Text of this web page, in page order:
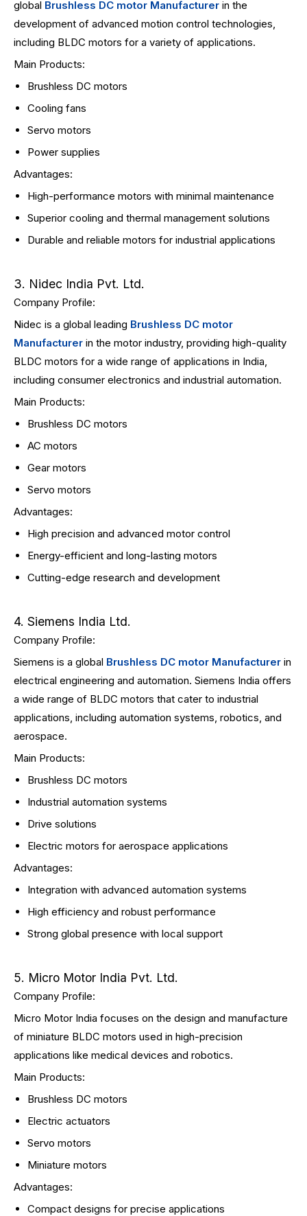
global Brushless DC motor Manufacturer in the
development of advanced motion control technologies,
including BLDC motors for a variety of applications.
Main Products:
Brushless DC motors
Cooling fans
Servo motors
Power supplies
Advantages:
High-performance motors with minimal maintenance
Superior cooling and thermal management solutions
Durable and reliable motors for industrial applications
3. Nidec India Pvt. Ltd.
Company Profile:
Nidec is a global leading Brushless DC motor
Manufacturer in the motor industry, providing high-quality
BLDC motors for a wide range of applications in India,
including consumer electronics and industrial automation.
Main Products:
Brushless DC motors
AC motors
Gear motors
Servo motors
Advantages:
High precision and advanced motor control
Energy-efficient and long-lasting motors
Cutting-edge research and development
4. Siemens India Ltd.
Company Profile:
Siemens is a global Brushless DC motor Manufacturer in
electrical engineering and automation. Siemens India offers
a wide range of BLDC motors that cater to industrial
applications, including automation systems, robotics, and
aerospace.
Main Products:
Brushless DC motors
Industrial automation systems
Drive solutions
Electric motors for aerospace applications
Advantages:
Integration with advanced automation systems
High efficiency and robust performance
Strong global presence with local support
5. Micro Motor India Pvt. Ltd.
Company Profile:
Micro Motor India focuses on the design and manufacture
of miniature BLDC motors used in high-precision
applications like medical devices and robotics.
Main Products:
Brushless DC motors
Electric actuators
Servo motors
Miniature motors
Advantages:
Compact designs for precise applications